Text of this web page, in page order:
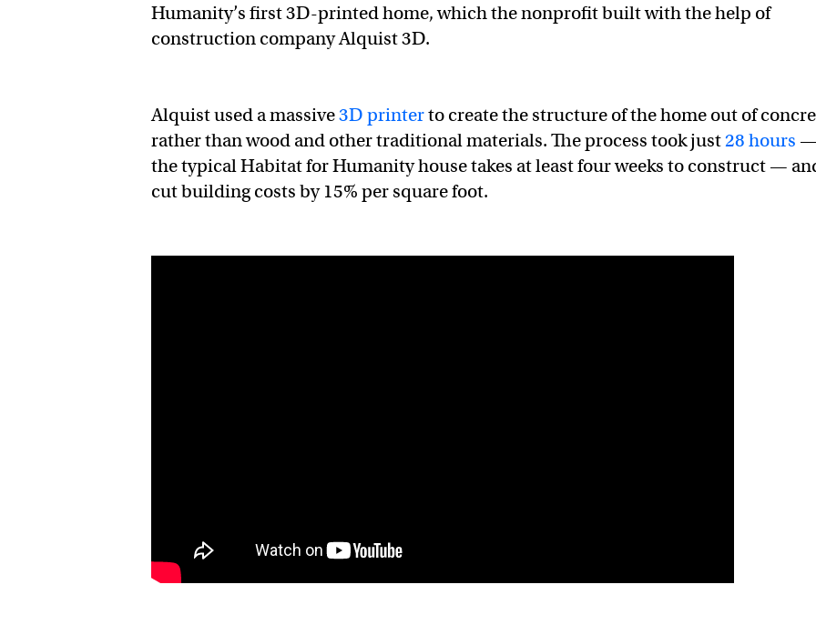
Humanity’s first 3D-printed home, which the nonprofit built with the help of
construction company Alquist 3D.
Alquist used a massive3D printerto create the structure of the home out of
rather than wood and other traditional materials. The process took just28 hours
the typical Habitat for Humanity house takes at least four weeks to construct —
cut building costs by 15% per square foot.